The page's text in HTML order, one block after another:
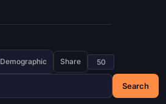
Search
Demographic Share